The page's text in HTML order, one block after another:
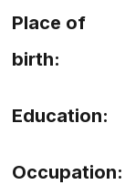
Place of
birth:
Education:
Occupation: